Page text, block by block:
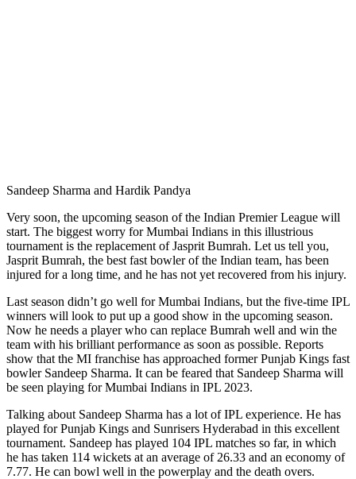
Sandeep Sharma and Hardik Pandya
Very soon, the upcoming season of the Indian Premier League will
start. The biggest worry for Mumbai Indians in this illustrious
tournament is the replacement of Jasprit Bumrah. Let us tell you,
Jasprit Bumrah, the best fast bowler of the Indian team, has been
injured for a long time, and he has not yet recovered from his injury.
Last season didn’t go well for Mumbai Indians, but the five-time IPL
winners will look to put up a good show in the upcoming season.
Now he needs a player who can replace Bumrah well and win the
team with his brilliant performance as soon as possible. Reports
show that the MI franchise has approached former Punjab Kings fast
bowler Sandeep Sharma. It can be feared that Sandeep Sharma will
be seen playing for Mumbai Indians in IPL 2023.
Talking about Sandeep Sharma has a lot of IPL experience. He has
played for Punjab Kings and Sunrisers Hyderabad in this excellent
tournament. Sandeep has played 104 IPL matches so far, in which
he has taken 114 wickets at an average of 26.33 and an economy of
7.77. He can bowl well in the powerplay and the death overs.